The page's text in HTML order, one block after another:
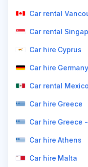
Car rental
Car rental
Car hire Cyprus
Car hire Germany
Car rental Mexico
Car hire Greece
Car hire Greece
Car hire Athens
Car hire Malta